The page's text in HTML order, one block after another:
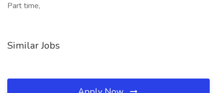
Part time,
Similar Jobs